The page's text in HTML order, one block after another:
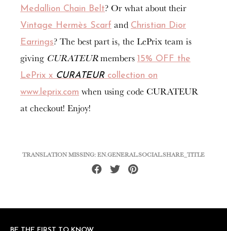
Medallion Chain Belt? Or what about their
Vintage Hermès Scarf and Christian Dior
Earrings? The best part is, the LePrix team is
giving CURATEURmembers 15% OFF the
LePrix x CURATEURcollection on
www.leprix.com when using code CURATEUR
at checkout! Enjoy!
TRANSLATION MISSING: EN.GENERAL.SOCIAL.SHARE_TITLE
Share Tweet
Pin